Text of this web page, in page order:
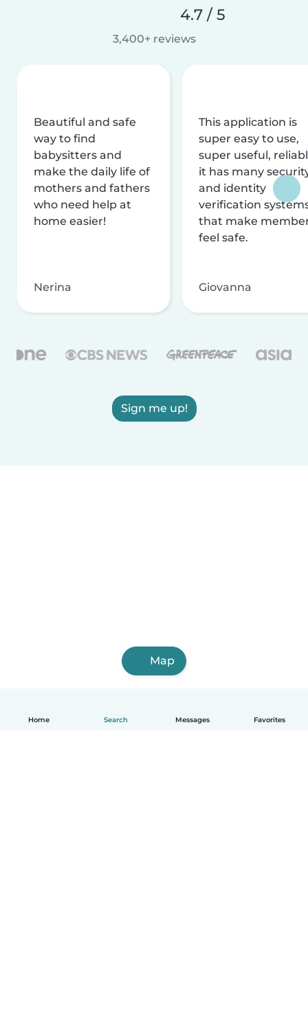
Home Search Messages Favorites
4.7 / 5
3,400+ reviews
Beautiful and safe
way to find
babysitters and
make the daily life of
mothers and fathers
who need help at
home easier!
Nerina
This application is
super easy to use,
super useful,
it has many
and identity
verification
that make
feel safe.
Giovanna
Sign me up!
Map